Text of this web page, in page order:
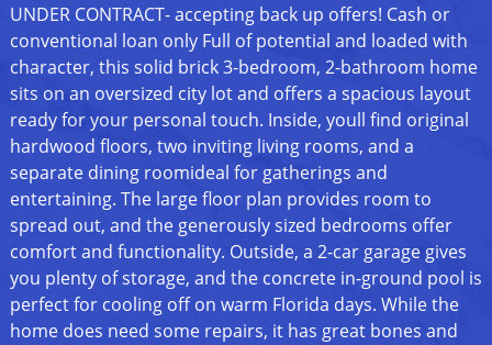
UNDER CONTRACT- accepting back up offers! Cash or
conventional loan only Full of potential and loaded with
character, this solid brick 3-bedroom, 2-bathroom home
sits on an oversized city lot and offers a spacious layout
ready for your personal touch. Inside, youll find original
hardwood floors, two inviting living rooms, and a
separate dining roomideal for gatherings and
entertaining. The large floor plan provides room to
spread out, and the generously sized bedrooms offer
comfort and functionality. Outside, a 2-car garage gives
you plenty of storage, and the concrete in-ground pool is
perfect for cooling off on warm Florida days. While the
home does need some repairs, it has great bones and